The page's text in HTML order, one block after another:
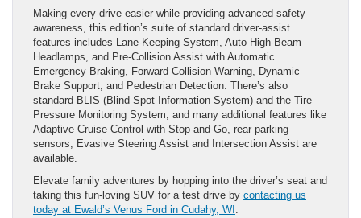
Making every drive easier while providing advanced safety
awareness, this edition’s suite of standard driver-assist
features includes Lane-Keeping System, Auto High-Beam
Headlamps, and Pre-Collision Assist with Automatic
Emergency Braking, Forward Collision Warning, Dynamic
Brake Support, and Pedestrian Detection. There’s also
standard BLIS (Blind Spot Information System) and the Tire
Pressure Monitoring System, and many additional features like
Adaptive Cruise Control with Stop-and-Go, rear parking
sensors, Evasive Steering Assist and Intersection Assist are
available.
Elevate family adventures by hopping into the driver’s seat and
taking this fun-loving SUV for a test drive by contacting us
today at Ewald’s Venus Ford in Cudahy, WI